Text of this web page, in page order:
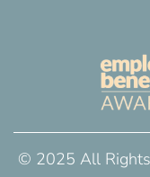
© 2025 All Rights